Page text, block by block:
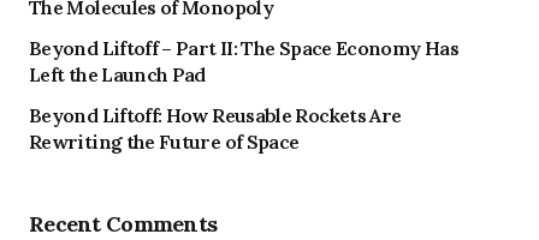
The Molecules of Monopoly
Beyond Liftoff – Part II: The Space Economy Has
Left the Launch Pad
Beyond Liftoff: How Reusable Rockets Are
Rewriting the Future of Space
Recent Comments